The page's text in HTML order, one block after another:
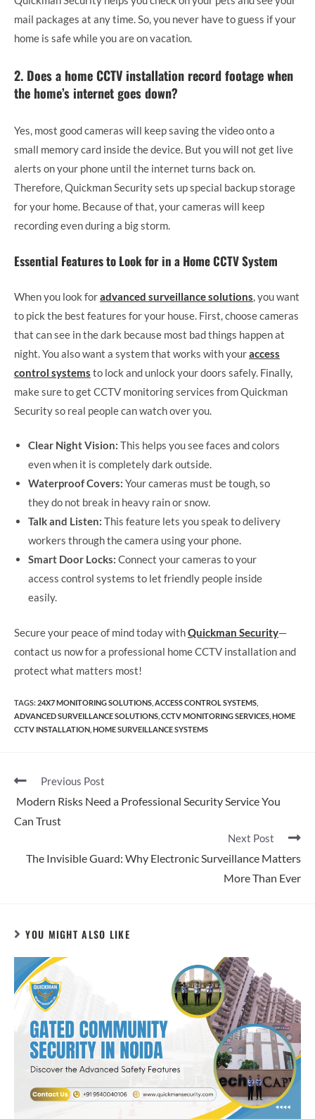
mail packages at any time. So, you never have to guess if your
home is safe while you are on vacation.
2. Does a home CCTV installation record footage when
the home’s internet goes down?
Yes, most good cameras will keep saving the video onto a
small memory card inside the device. But you will not get live
alerts on your phone until the internet turns back on.
Therefore, Quickman Security sets up special backup storage
for your home. Because of that, your cameras will keep
recording even during a big storm.
Essential Features to Look for in a Home CCTV System
When you look foradvanced surveillance solutions, you want
to pick the best features for your house. First, choose cameras
that can see in the dark because most bad things happen at
night. You also want a system that works with youraccess
control systems to lock and unlock your doors safely. Finally,
make sure to get CCTV monitoring services from Quickman
Security so real people can watch over you.
Clear Night Vision: This helps you see faces and colors
even when it is completely dark outside.
Waterproof Covers: Your cameras must be tough, so
they do not break in heavy rain or snow.
Talk and Listen: This feature lets you speak to delivery
workers through the camera using your phone.
Smart Door Locks: Connect your cameras to your
access control systems to let friendly people inside
easily.
Secure your peace of mind today withQuickman Security—
contact us now for a professional home CCTV installation and
protect what matters most!
TAGS:24X7 MONITORING SOLUTIONS ACCESS CONTROL SYSTEMS
ADVANCED SURVEILLANCE SOLUTIONS CCTV MONITORING SERVICES HOME
CCTV INSTALLATION HOME SURVEILLANCE SYSTEMS
Previous Post
Modern Risks Need a Professional Security Service You
Can Trust
Next Post
The Invisible Guard: Why Electronic Surveillance Matters
More Than Ever
YOU MIGHT ALSO LIKE